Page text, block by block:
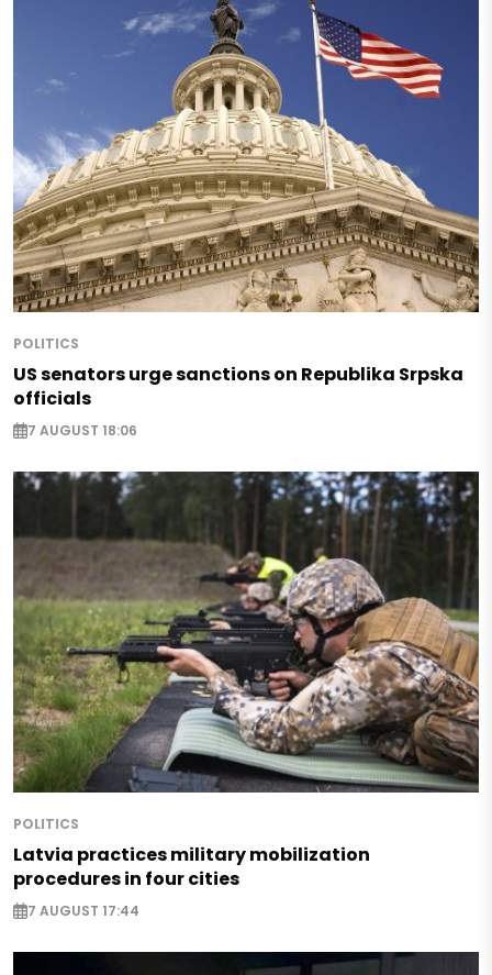
POLITICS
US senators urge sanctions on Republika Srpska
officials
7 AUGUST 18:06
POLITICS
Latvia practices military mobilization
procedures in four cities
7 AUGUST 17:44